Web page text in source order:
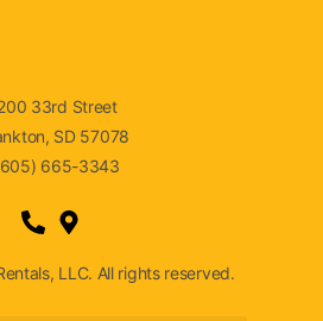
33rd Street
SD 57078
665-3343
LLC. All rights reserved.